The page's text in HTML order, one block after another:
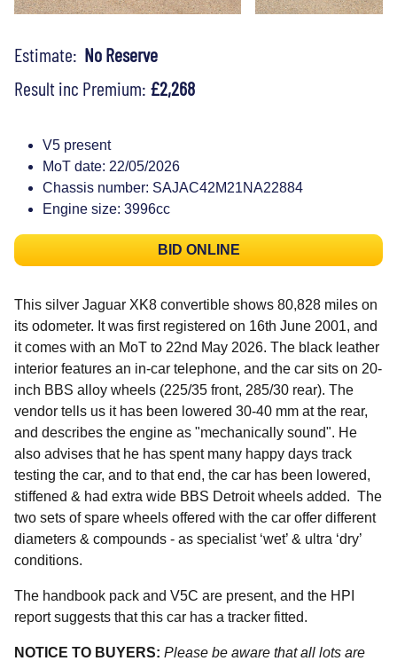
Estimate: No Reserve
Result inc Premium: £2,268
V5 present
MoT date: 22/05/2026
Chassis number: SAJAC42M21NA22884
Engine size: 3996cc
BID ONLINE
This silver Jaguar XK8 convertible shows 80,828 miles on
its odometer. It was first registered on 16th June 2001, and
it comes with an MoT to 22nd May 2026. The black leather
interior features an in-car telephone, and the car sits on 20-
inch BBS alloy wheels (225/35 front, 285/30 rear). The
vendor tells us it has been lowered 30-40 mm at the rear,
and describes the engine as "mechanically sound". He
also advises that he has spent many happy days track
testing the car, and to that end, the car has been lowered,
stiffened & had extra wide BBS Detroit wheels added. The
two sets of spare wheels offered with the car offer different
diameters & compounds - as specialist ‘wet’ & ultra ‘dry’
conditions.
The handbook pack and V5C are present, and the HPI
report suggests that this car has a tracker fitted.
NOTICE TO BUYERS: Please be aware that all lots are